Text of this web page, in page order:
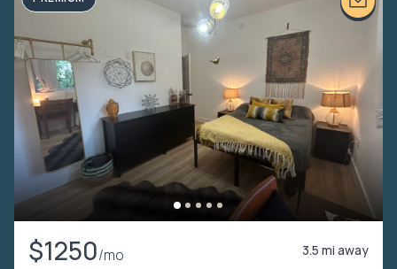
$1250/mo 3.5 mi away